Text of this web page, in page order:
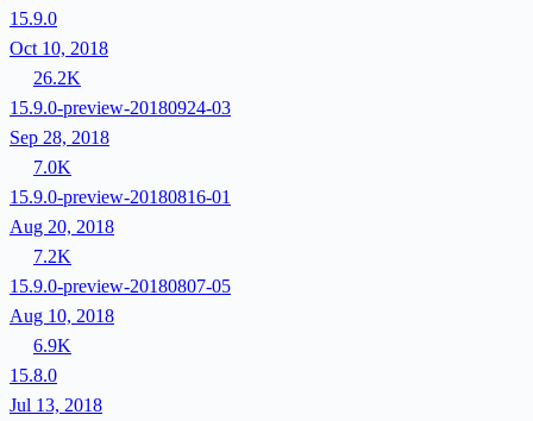
15.9.0
Oct 10, 2018
26.2K
15.9.0-preview-20180924-03
Sep 28, 2018
7.0K
15.9.0-preview-20180816-01
Aug 20, 2018
7.2K
15.9.0-preview-20180807-05
Aug 10, 2018
6.9K
15.8.0
Jul 13, 2018